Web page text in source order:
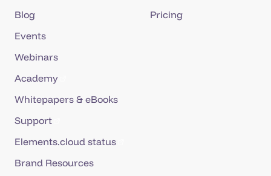
Blog
Events
Webinars
Academy
Whitepapers & eBooks
Support
Elements.cloud status
Brand Resources
Pricing